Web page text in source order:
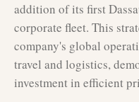
addition of its first
corporate fleet. This
company's global
travel and logistics,
investment in efficient